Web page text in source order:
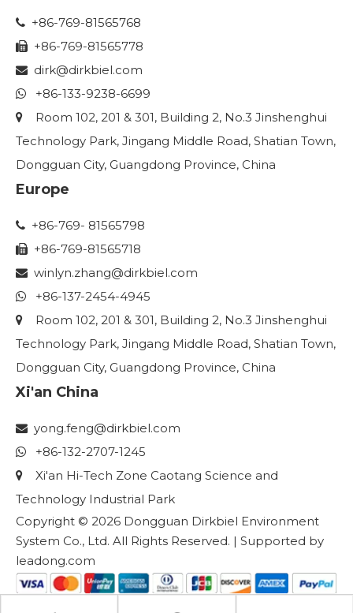
 +86-769-81565768
 +86-769-81565778
 dirk@dirkbiel.com
 +86-133-9238-6699

Room 102, 201 & 301, Building 2, No.3 Jinshenghui
Technology Park, Jingang Middle Road, Shatian Town,
Dongguan City, Guangdong Province, China
Europe
 +86-769- 81565798
 +86-769-81565718
 winlyn.zhang@dirkbiel.com
 +86-137-2454-4945

Room 102, 201 & 301, Building 2, No.3 Jinshenghui
Technology Park, Jingang Middle Road, Shatian Town,
Dongguan City, Guangdong Province, China
Xi'an China
 yong.feng@dirkbiel.com
 +86-132-2707-1245

Xi'an Hi-Tech Zone Caotang Science and
Technology Industrial Park
Copyright © 2026 Dongguan Dirkbiel Environment
System Co., Ltd. All Rights Reserved. | Supported by
leadong.com